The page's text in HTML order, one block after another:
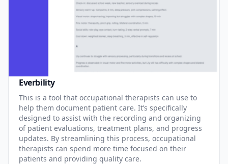
Everbility
This is a tool that occupational therapists can use to
help them document patient care. It’s specifically
designed to assist with the recording and organizing
of patient evaluations, treatment plans, and progress
updates. By streamlining this process, occupational
therapists can spend more time focused on their
patients and providing quality care.